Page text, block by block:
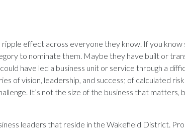
effect across everyone they know. If you
to nominate them. Maybe they have built or
have led a business unit or service through a
of vision, leadership, and success; of calculated
It’s not the size of the business that
leaders that reside in the Wakefield District.